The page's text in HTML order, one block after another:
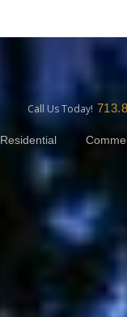
Call Us Today!
Residential